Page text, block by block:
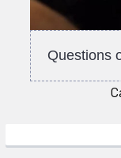
Questions